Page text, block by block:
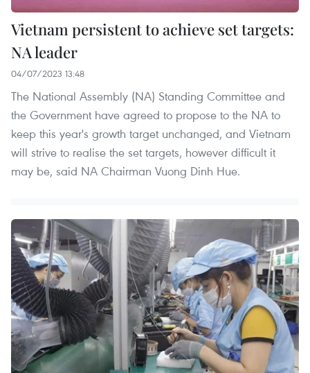
Vietnam persistent to achieve set targets:
NA leader
04/07/2023 13:48
The National Assembly (NA) Standing Committee and
the Government have agreed to propose to the NA to
keep this year's growth target unchanged, and Vietnam
will strive to realise the set targets, however difficult it
may be, said NA Chairman Vuong Dinh Hue.